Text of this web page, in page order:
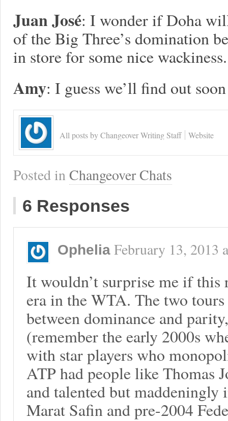
Juan José: I wonder if Doha
of the Big Three’s domination
in store for some nice wackiness.
Amy: I guess we’ll find out
All posts by Changeover Writing Staff Website
Posted inChangeover Chats
6 Responses
Ophelia February 13, 2013
It wouldn’t surprise me if this
era in the WTA. The two
between dominance and
(remember the early 2000s
with star players who
ATP had people like Thomas
and talented but maddeningly
Marat Safin and pre-2004